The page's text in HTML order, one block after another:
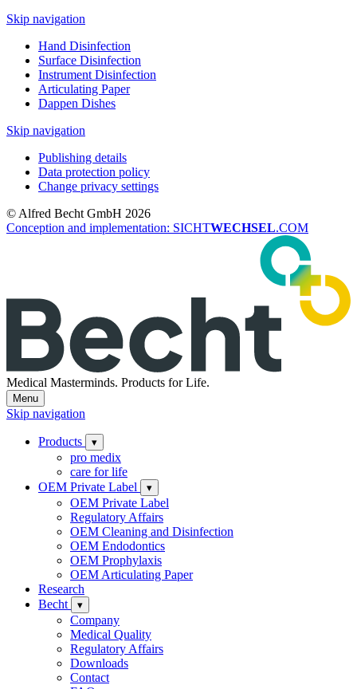
Skip navigation
Hand Disinfection
Surface Disinfection
Instrument Disinfection
Articulating Paper
Dappen Dishes
Skip navigation
Publishing details
Data protection policy
Change privacy settings
© Alfred Becht GmbH 2026
Conception and implementation: SICHTWECHSEL.COM
Medical Masterminds. Products for Life.
Menu
Skip navigation
Products ▾
pro medix
care for life
OEM Private Label
▾
OEM Private Label
Regulatory Affairs
OEM Cleaning and Disinfection
OEM Endodontics
OEM Prophylaxis
OEM Articulating Paper
Research
Becht
▾
Company
Medical Quality
Regulatory Affairs
Downloads
Contact